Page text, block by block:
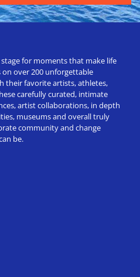
for moments that make life
on over 200 unforgettable
their favorite artists, athletes,
carefully curated, intimate
artist collaborations, in depth
museums and overall truly
community and change
be.